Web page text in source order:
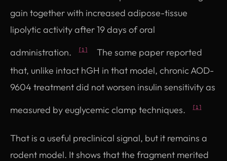
gain together with increased adipose-tissue
lipolytic activity after 19 days of oral
administration.
[1]
The same paper reported
that, unlike intact hGH in that model, chronic AOD-
9604 treatment did not worsen insulin sensitivity as
measured by euglycemic clamp techniques.
[1]
That is a useful preclinical signal, but it remains a
rodent model. It shows that the fragment merited